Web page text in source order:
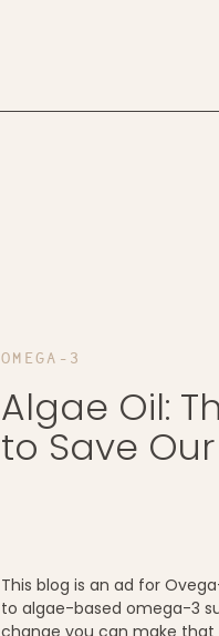
This blog is an ad for
to algae-based omega-3
change you can make
Algae Oil:
to Save
OMEGA-3